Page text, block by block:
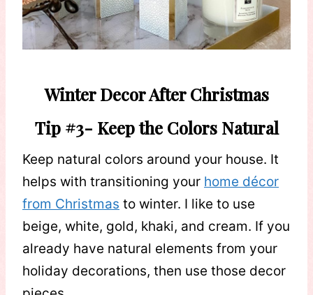
Winter Decor After Christmas
Tip #3- Keep the Colors Natural
Keep natural colors around your house. It
helps with transitioning your home décor
from Christmas to winter. I like to use
beige, white, gold, khaki, and cream. If you
already have natural elements from your
holiday decorations, then use those decor